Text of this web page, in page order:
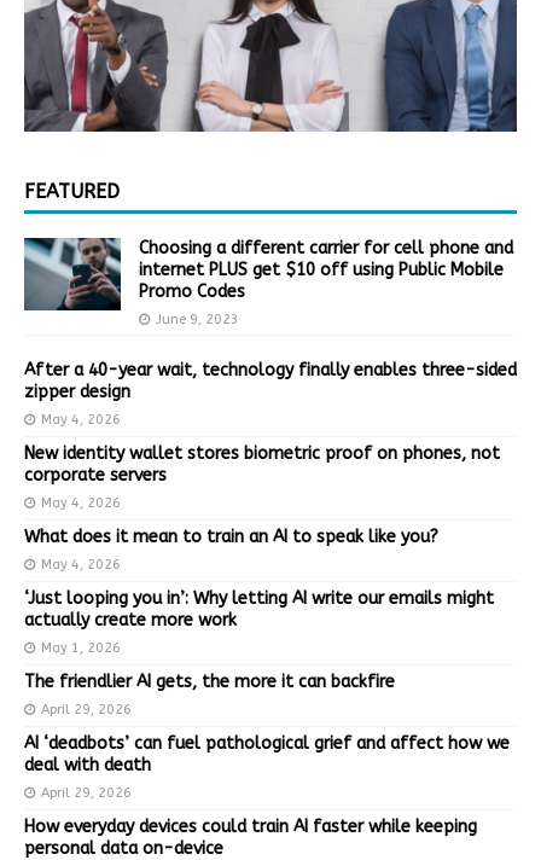
FEATURED
Choosing a different carrier for cell phone and
internet PLUS get $10 off using Public Mobile
Promo Codes
June 9, 2023
After a 40-year wait, technology finally enables three-sided
zipper design
May 4, 2026
New identity wallet stores biometric proof on phones, not
corporate servers
May 4, 2026
What does it mean to train an AI to speak like you?
May 4, 2026
‘Just looping you in’: Why letting AI write our emails might
actually create more work
May 1, 2026
The friendlier AI gets, the more it can backfire
April 29, 2026
AI ‘deadbots’ can fuel pathological grief and affect how we
deal with death
April 29, 2026
How everyday devices could train AI faster while keeping
personal data on-device